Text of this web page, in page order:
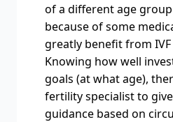
of a different age
because of some
greatly benefit from
Knowing how well
goals (at what age),
fertility specialist to
guidance based on